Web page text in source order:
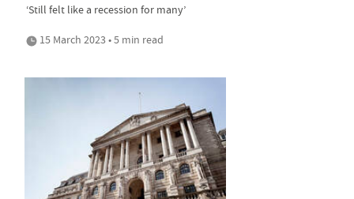
‘Still felt like a recession for many’
15 March 2023 • 5 min read